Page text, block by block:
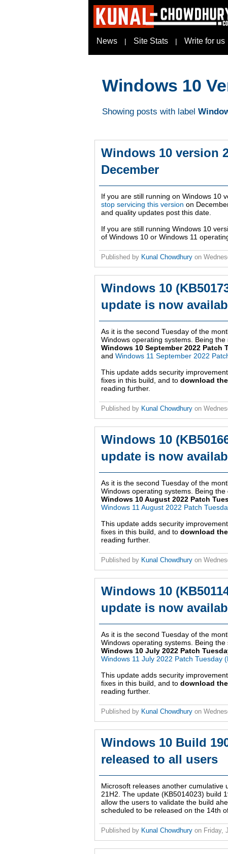
News | Site Stats | Write for us
Windows 10
Showing posts with label
Windows 10 version
December
If you are still running on Windows 10
stop servicing this version on
and quality updates post this date.
If you are still running Windows 10
of Windows 10 or Windows 11
Published by Kunal Chowdhury on
Windows 10
update is now
As it is the second Tuesday of the
Windows operating systems. Being
Windows 10 September 2022 Patch
and Windows 11 September 2022
This update adds security
fixes in this build, and to download
reading further.
Published by Kunal Chowdhury on
Windows 10
update is now
As it is the second Tuesday of the
Windows operating systems. Being
Windows 10 August 2022 Patch
Windows 11 August 2022 Patch
This update adds security
fixes in this build, and to download
reading further.
Published by Kunal Chowdhury on
Windows 10
update is now
As it is the second Tuesday of the
Windows operating systems. Being
Windows 10 July 2022 Patch
Windows 11 July 2022 Patch Tuesday
This update adds security
fixes in this build, and to download
reading further.
Published by Kunal Chowdhury on
Windows 10 Build
released to all users
Microsoft releases another cumulative
21H2. The update (KB5014023) build
allow the users to validate the build
scheduled to be released on the 14th
Published by Kunal Chowdhury on Friday,